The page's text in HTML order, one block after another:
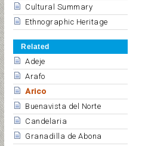
Cultural Summary
Ethnographic Heritage
Related
Adeje
Arafo
Arico
Buenavista del Norte
Candelaria
Granadilla de Abona